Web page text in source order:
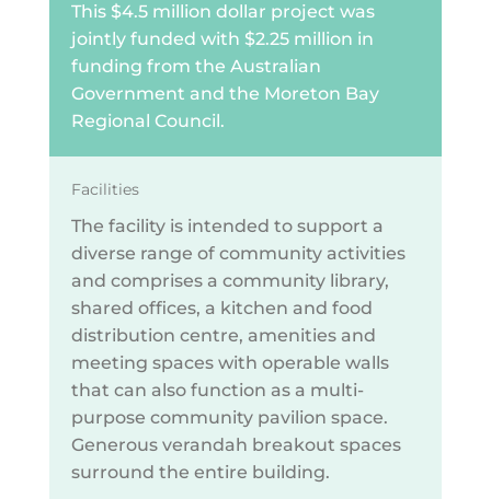
This $4.5 million dollar project was
jointly funded with $2.25 million in
funding from the Australian
Government and the Moreton Bay
Regional Council.
Facilities
The facility is intended to support a
diverse range of community activities
and comprises a community library,
shared offices, a kitchen and food
distribution centre, amenities and
meeting spaces with operable walls
that can also function as a multi-
purpose community pavilion space.
Generous verandah breakout spaces
surround the entire building.